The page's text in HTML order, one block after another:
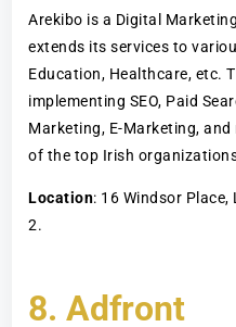
Arekibo is a Digital
extends its services to
Education, Healthcare, etc.
implementing SEO, Paid
Marketing, E-Marketing,
of the top Irish
Location: 16 Windsor Place,
2.
8. Adfront